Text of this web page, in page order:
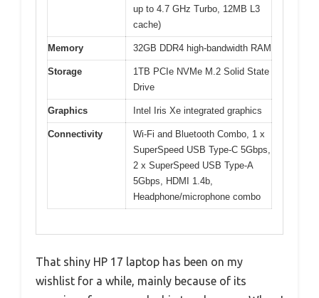
up to 4.7 GHz Turbo, 12MB L3
cache)
Memory 32GB DDR4 high-bandwidth RAM
Storage
1TB PCIe NVMe M.2 Solid State
Drive
Graphics Intel Iris Xe integrated graphics
Connectivity
Wi-Fi and Bluetooth Combo, 1 x
SuperSpeed USB Type-C 5Gbps,
2 x SuperSpeed USB Type-A
5Gbps, HDMI 1.4b,
Headphone/microphone combo
That shiny HP 17 laptop has been on my
wishlist for a while, mainly because of its